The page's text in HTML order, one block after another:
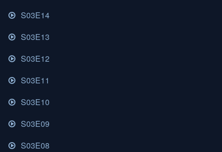
S03E14
S03E13
S03E12
S03E11
S03E10
S03E09
S03E08